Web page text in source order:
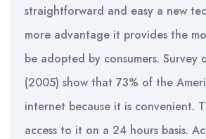
straightforward and easy a new
more advantage it provides the
be adopted by consumers. Survey
(2005) show that 73% of the
internet because it is convenient.
access to it on a 24 hours basis.